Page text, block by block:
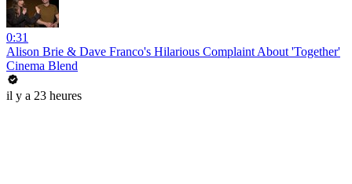
0:31
Alison Brie & Dave Franco's Hilarious Complaint About 'Together'
Cinema Blend
il y a 23 heures